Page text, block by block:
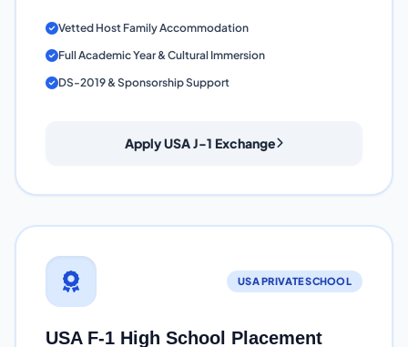
Vetted Host Family Accommodation
Full Academic Year & Cultural Immersion
DS-2019 & Sponsorship Support
Apply USA J-1 Exchange
USA PRIVATE SCHOOL
USA F-1 High School Placement